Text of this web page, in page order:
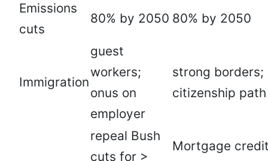
Emissions
cuts
80% by 2050 80% by 2050
Immigration
guest
workers;
onus on
employer
strong borders;
citizenship path
repeal Bush
cuts for >
Mortgage